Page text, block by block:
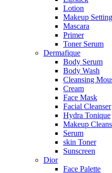
Lotion
Makeup
Mascara
Primer
Toner Serum
Dermafique
Body Serum
Body Wash
Cleansing
Cream
Face Mask
Facial Cleanser
Hydra Tonique
Makeup
Serum
skin Toner
Sunscreen
Dior
Face Palette